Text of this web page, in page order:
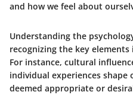
and how we feel about
Understanding the
recognizing the key
For instance, cultural
individual experiences
deemed appropriate or